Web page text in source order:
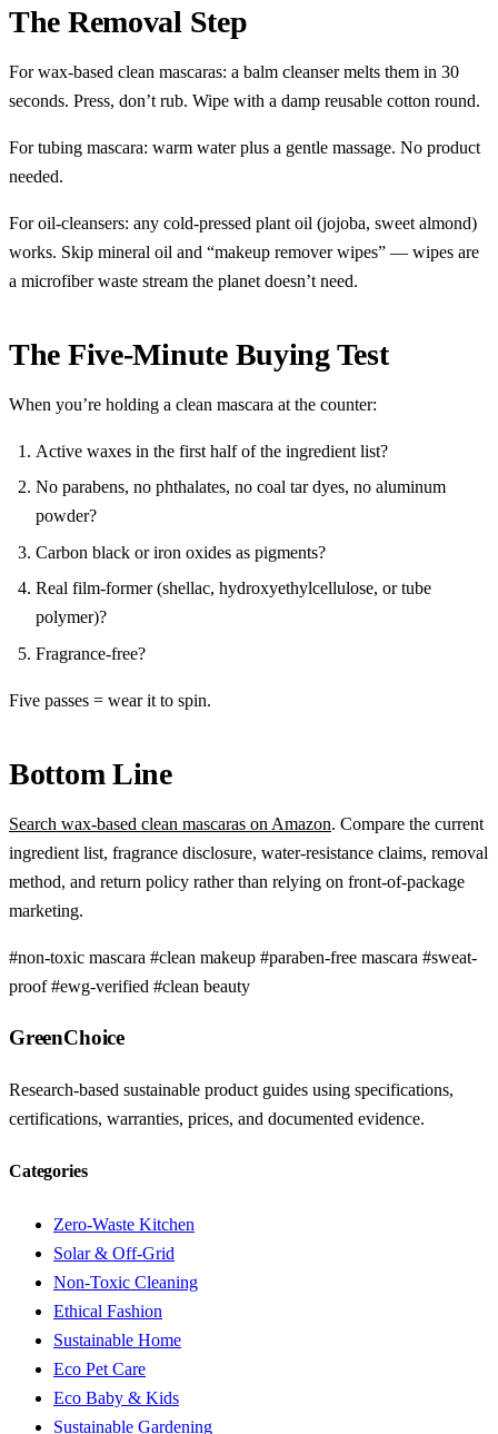
The Removal Step
For wax-based clean mascaras: a balm cleanser melts them in 30
seconds. Press, don’t rub. Wipe with a damp reusable cotton round.
For tubing mascara: warm water plus a gentle massage. No product
needed.
For oil-cleansers: any cold-pressed plant oil (jojoba, sweet almond)
works. Skip mineral oil and “makeup remover wipes” — wipes are
a microfiber waste stream the planet doesn’t need.
The Five-Minute Buying Test
When you’re holding a clean mascara at the counter:
Active waxes in the first half of the ingredient list?
No parabens, no phthalates, no coal tar dyes, no aluminum
powder?
Carbon black or iron oxides as pigments?
Real film-former (shellac, hydroxyethylcellulose, or tube
polymer)?
Fragrance-free?
Five passes = wear it to spin.
Bottom Line
Search wax-based clean mascaras on Amazon. Compare the current
ingredient list, fragrance disclosure, water-resistance claims, removal
method, and return policy rather than relying on front-of-package
marketing.
#non-toxic mascara #clean makeup #paraben-free mascara #sweat-
proof#ewg-verified #clean beauty
GreenChoice
Research-based sustainable product guides using specifications,
certifications, warranties, prices, and documented evidence.
Categories
Zero-Waste Kitchen
Solar & Off-Grid
Non-Toxic Cleaning
Ethical Fashion
Sustainable Home
Eco Pet Care
Eco Baby & Kids
Sustainable Gardening